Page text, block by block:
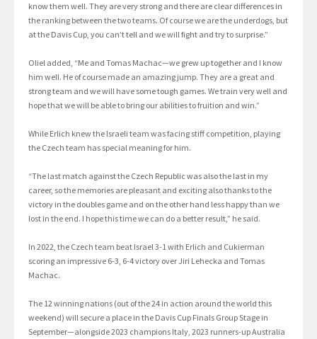
know them well. They are very strong and there are clear differences in
the ranking between the two teams. Of course we are the underdogs, but
at the Davis Cup, you can’t tell and we will fight and try to surprise.”
Oliel added, “Me and Tomas Machac—we grew up together and I know
him well. He of course made an amazing jump. They are a great and
strong team and we will have some tough games. We train very well and
hope that we will be able to bring our abilities to fruition and win.”
While Erlich knew the Israeli team was facing stiff competition, playing
the Czech team has special meaning for him.
“The last match against the Czech Republic was also the last in my
career, so the memories are pleasant and exciting also thanks to the
victory in the doubles game and on the other hand less happy than we
lost in the end. I hope this time we can do a better result,” he said.
In 2022, the Czech team beat Israel 3-1 with Erlich and Cukierman
scoring an impressive 6-3, 6-4 victory over Jiri Lehecka and Tomas
Machac.
The 12 winning nations (out of the 24 in action around the world this
weekend) will secure a place in the Davis Cup Finals Group Stage in
September—alongside 2023 champions Italy, 2023 runners-up Australia